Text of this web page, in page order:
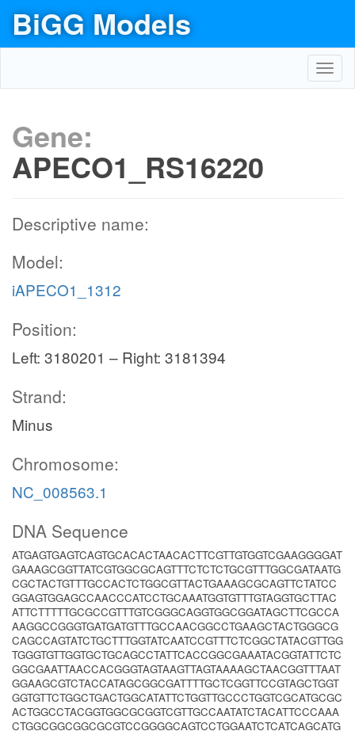
BiGG Models
Gene:
APECO1_RS16220
Descriptive name:
Model:
iAPECO1_1312
Position:
Left: 3180201 – Right: 3181394
Strand:
Minus
Chromosome:
NC_008563.1
DNA Sequence
ATGAGTGAGTCAGTGCACACTAACACTTCGTTGTGGTCGAAGGGGAT
GAAAGCGGTTATCGTGGCGCAGTTTCTCTCTGCGTTTGGCGATAATG
CGCTACTGTTTGCCACTCTGGCGTTACTGAAAGCGCAGTTCTATCC
GGAGTGGAGCCAACCCATCCTGCAAATGGTGTTTGTAGGTGCTTAC
ATTCTTTTTGCGCCGTTTGTCGGGCAGGTGGCGGATAGCTTCGCCA
AAGGCCGGGTGATGATGTTTGCCAACGGCCTGAAGCTACTGGGCG
CAGCCAGTATCTGCTTTGGTATCAATCCGTTTCTCGGCTATACGTTGG
TGGGTGTTGGTGCTGCAGCCTATTCACCGGCGAAATACGGTATTCTC
GGCGAATTAACCACGGGTAGTAAGTTAGTAAAAGCTAACGGTTTAAT
GGAAGCGTCTACCATAGCGGCGATTTTGCTCGGTTCCGTAGCTGGT
GGTGTTCTGGCTGACTGGCATATTCTGGTTGCCCTGGTCGCATGCGC
ACTGGCCTACGGTGGCGCGGTCGTTGCCAATATCTACATTCCCAAA
CTGGCGGCGGCGCGTCCGGGGCAGTCCTGGAATCTCATCAGCATG